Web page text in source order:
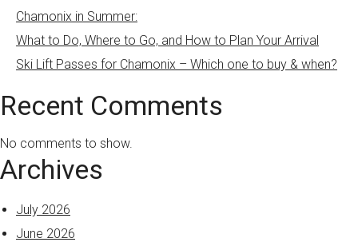
Chamonix in Summer:
What to Do, Where to Go, and How to Plan Your Arrival
Ski Lift Passes for Chamonix – Which one to buy & when?
Recent Comments
No comments to show.
Archives
July 2026
June 2026